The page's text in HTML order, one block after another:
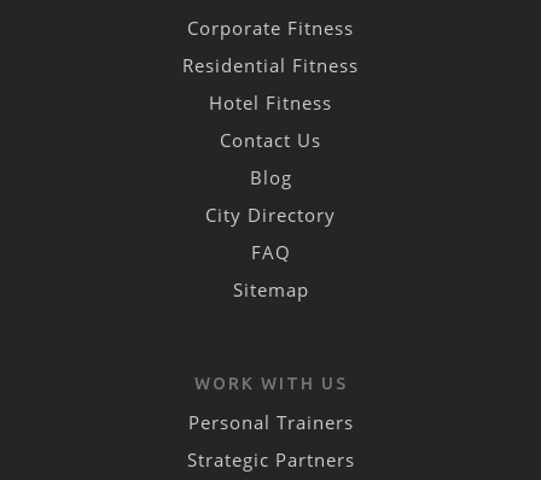
Corporate Fitness
Residential Fitness
Hotel Fitness
Contact Us
Blog
City Directory
FAQ
Sitemap
WORK WITH US
Personal Trainers
Strategic Partners